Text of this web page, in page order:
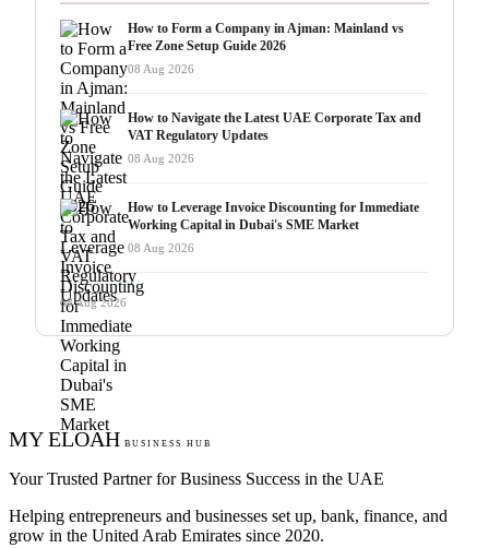
How to Form a Company in Ajman: Mainland vs
Free Zone Setup Guide 2026
08 Aug 2026
How to Navigate the Latest UAE Corporate Tax and
VAT Regulatory Updates
08 Aug 2026
How to Leverage Invoice Discounting for Immediate
Working Capital in Dubai's SME Market
08 Aug 2026
08 Aug 2026
MY ELOAH BUSINESS HUB
Your Trusted Partner for Business Success in the UAE
Helping entrepreneurs and businesses set up, bank, finance, and
grow in the United Arab Emirates since 2020.